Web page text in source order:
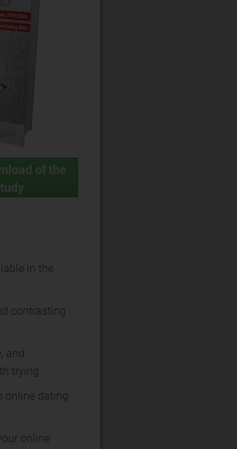
of the
in the
contrasting
and
trying
online dating
online